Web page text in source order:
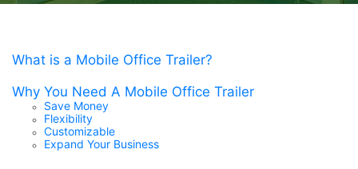
What is a Mobile Office Trailer?
Why You Need A Mobile Office Trailer
Save Money
Flexibility
Customizable
Expand Your Business